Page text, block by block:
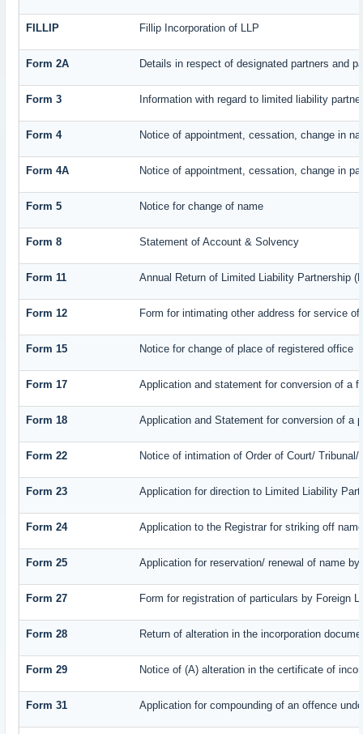
FILLIP Fillip Incorporation of LLP
Form 2A Details in respect of designated partners and
Form 3 Information with regard to limited liability
Form 4 Notice of appointment, cessation, change in
Form 4A Notice of appointment, cessation, change in
Form 5 Notice for change of name
Form 8 Statement of Account & Solvency
Form 11 Annual Return of Limited Liability Partnership
Form 12 Form for intimating other address for service
Form 15 Notice for change of place of registered office
Form 17 Application and statement for conversion of a
Form 18 Application and Statement for conversion of a
Form 22 Notice of intimation of Order of Court/
Form 23 Application for direction to Limited Liability
Form 24 Application to the Registrar for striking off
Form 25 Application for reservation/ renewal of name
Form 27 Form for registration of particulars by Foreign
Form 28 Return of alteration in the incorporation
Form 29 Notice of (A) alteration in the certificate of
Form 31 Application for compounding of an offence